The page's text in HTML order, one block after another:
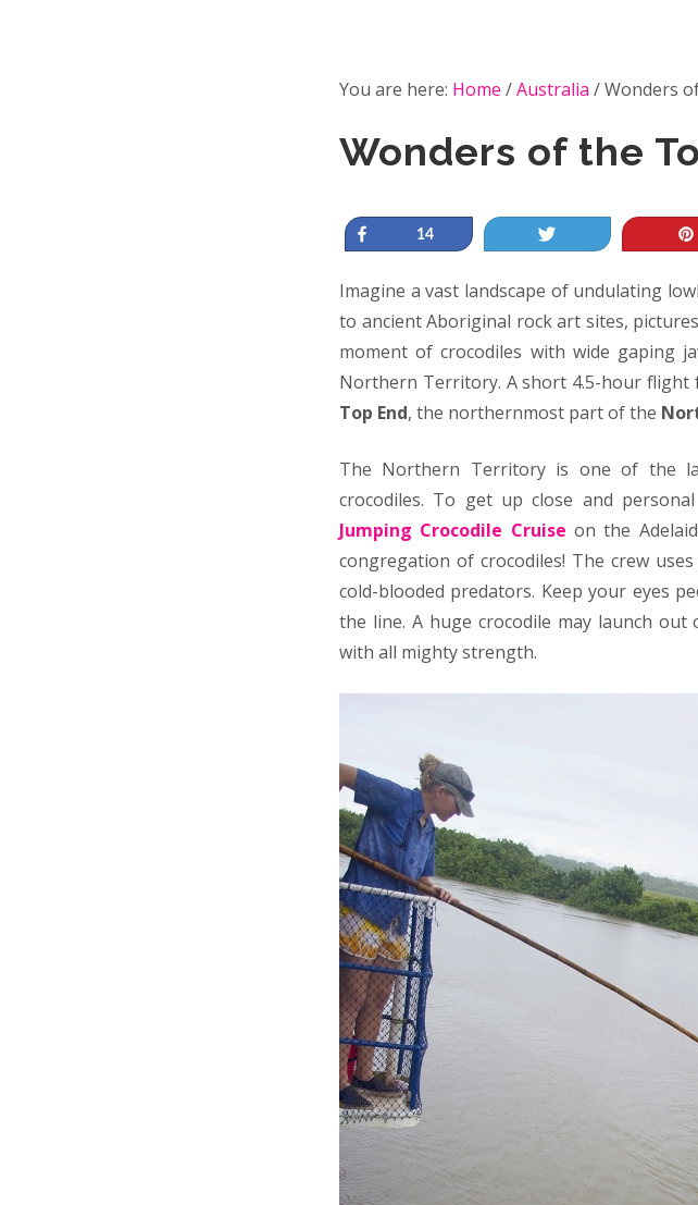
You are here: Home /Australia /Wonders
Wonders of the
Share14 Tweet
Imagine a vast landscape of undulating
to ancient Aboriginal rock art sites,
moment of crocodiles with wide gaping
Northern Territory. A short 4.5-hour flight
Top End, the northernmost part of the
The Northern Territory is one of the
crocodiles. To get up close and
Jumping Crocodile Cruise on the
congregation of crocodiles! The crew
cold-blooded predators. Keep your eyes
the line. A huge crocodile may launch
with all mighty strength.